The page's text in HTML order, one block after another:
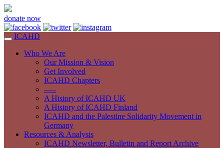
donate now
ICAHD
Who We Are
Our Mission & Vision
Get Involved
ICAHD Chapters
—–
A History of ICAHD UK
A History of ICAHD Finland
ICAHD and the Palestine Solidarity Movement in
Germany
Resources & Analysis
ICAHD Newsletter, Bulletin and Report Archive